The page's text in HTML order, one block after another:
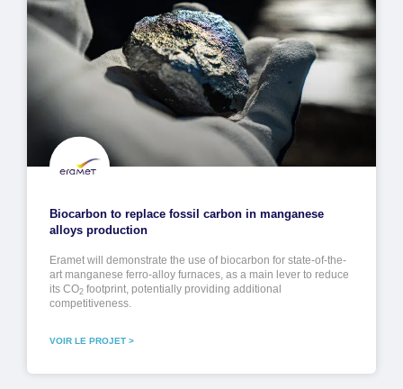
Biocarbon to replace fossil carbon in manganese
alloys production
Eramet will demonstrate the use of biocarbon for state-of-the-
art manganese ferro-alloy furnaces, as a main lever to reduce
its CO2 footprint, potentially providing additional
competitiveness.
VOIR LE PROJET >